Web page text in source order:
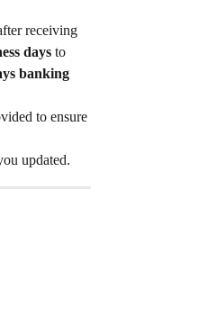
receiving
days to
banking
to ensure
updated.